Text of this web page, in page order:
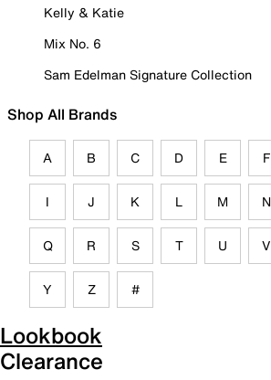
Kelly & Katie
Mix No. 6
Sam Edelman Signature Collection
Shop All Brands
A B C D E F
I J K L M N
Q R S T U V
Y Z #
Lookbook
Clearance